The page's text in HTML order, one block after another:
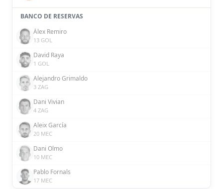
BANCO DE RESERVAS
Álex Remiro
13 GOL
David Raya
1 GOL
Alejandro Grimaldo
3 ZAG
Dani Vivian
4 ZAG
Aleix García
20 MEC
Dani Olmo
10 MEC
Pablo Fornals
17 MEC